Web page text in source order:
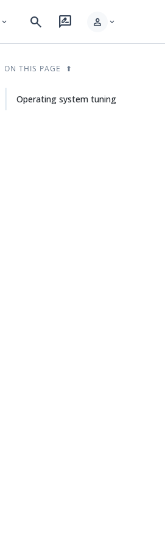
expand_more search rate_review person expand_more
ON THIS PAGE
Operating system tuning